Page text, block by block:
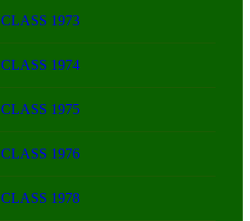
CLASS 1973
CLASS 1974
CLASS 1975
CLASS 1976
CLASS 1978